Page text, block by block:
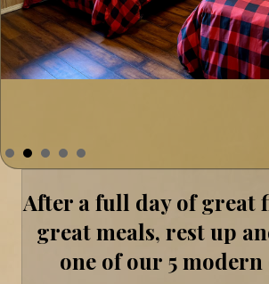
After a full day of great
great meals, rest up
one of our 5 modern